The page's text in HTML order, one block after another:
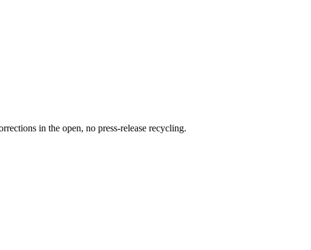
in the open, no press-release recycling.